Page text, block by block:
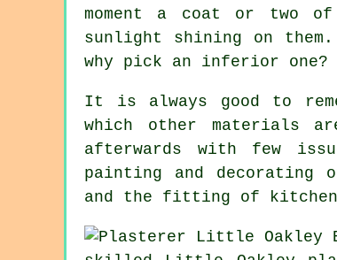
moment a coat or two
sunlight shining on
why pick an inferior one?
It is always good to
which other materials
afterwards with few
painting and
and the fitting of kitchen